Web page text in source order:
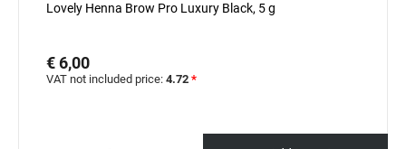
Lovely Henna Brow Pro Luxury Black, 5 g
€ 6,00
VAT not included price: 4.72 *